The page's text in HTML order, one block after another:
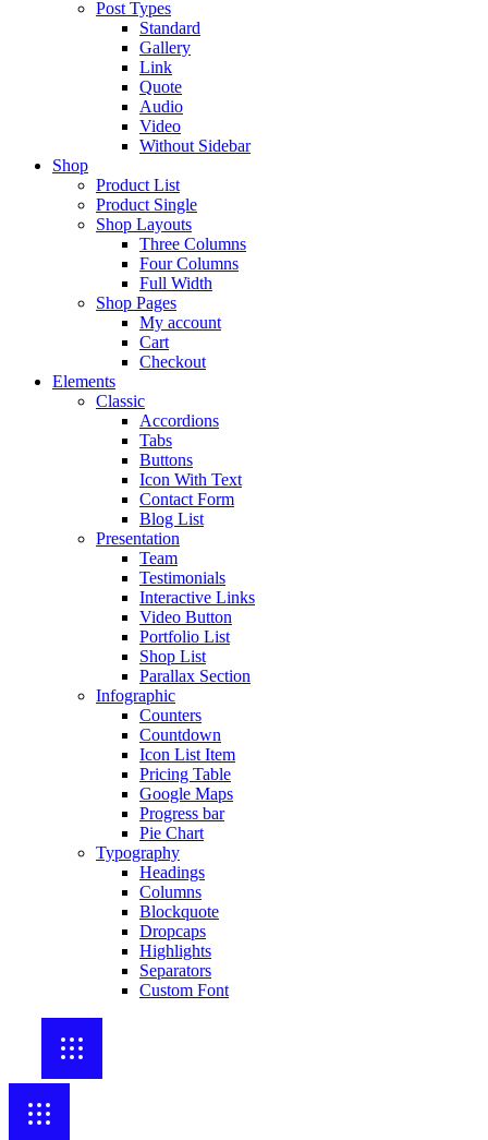
Post Types
Standard
Gallery
Link
Quote
Audio
Video
Without Sidebar
Shop
Product List
Product Single
Shop Layouts
Three Columns
Four Columns
Full Width
Shop Pages
My account
Cart
Checkout
Elements
Classic
Accordions
Tabs
Buttons
Icon With Text
Contact Form
Blog List
Presentation
Team
Testimonials
Interactive Links
Video Button
Portfolio List
Shop List
Parallax Section
Infographic
Counters
Countdown
Icon List Item
Pricing Table
Google Maps
Progress bar
Pie Chart
Typography
Headings
Columns
Blockquote
Dropcaps
Highlights
Separators
Custom Font